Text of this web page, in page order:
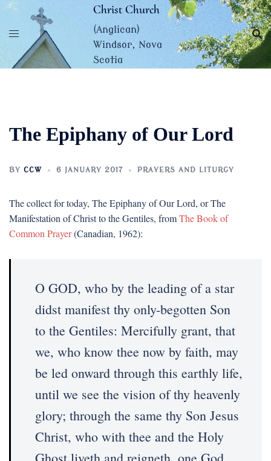
Skip
content
Christ Church
(Anglican)
Windsor, Nova
Scotia
The Epiphany of Our Lord
BY CCW 6 JANUARY 2017 PRAYERS AND LITURGY
The collect for today, The Epiphany of Our Lord, or The
Manifestation of Christ to the Gentiles, fromThe Book of
Common Prayer(Canadian, 1962):
O GOD, who by the leading of a star
didst manifest thy only-begotten Son
to the Gentiles: Mercifully grant, that
we, who know thee now by faith, may
be led onward through this earthly life,
until we see the vision of thy heavenly
glory; through the same thy Son Jesus
Christ, who with thee and the Holy